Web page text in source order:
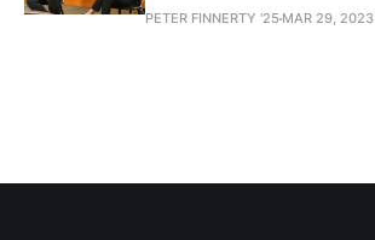
PETER FINNERTY '25 MAR 29, 2023